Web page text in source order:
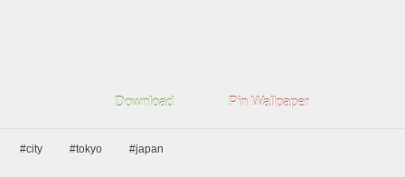
Download Pin Wallpaper
#city #tokyo #japan